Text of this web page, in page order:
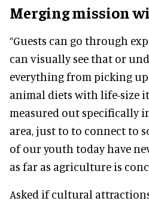
Merging mission
“Guests can go through
can visually see that or
everything from picking
animal diets with life-size
measured out specifically
area, just to to connect to
of our youth today have
as far as agriculture is
Asked if cultural